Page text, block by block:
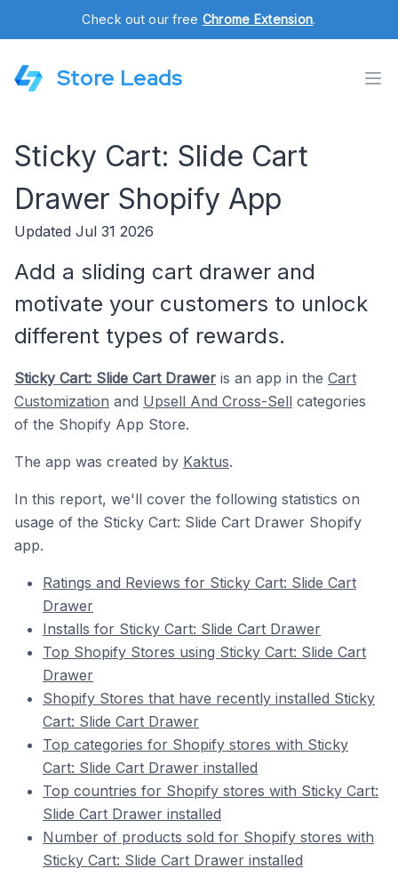
Check out our free Chrome Extension.
Store Leads
Sticky Cart: Slide Cart
Drawer Shopify App
Updated Jul 31 2026
Add a sliding cart drawer and
motivate your customers to unlock
different types of rewards.
Sticky Cart: Slide Cart Drawer is an app in the Cart
Customization and Upsell And Cross-Sell categories
of the Shopify App Store.
The app was created by Kaktus.
In this report, we'll cover the following statistics on
usage of the Sticky Cart: Slide Cart Drawer Shopify
app.
Ratings and Reviews for Sticky Cart: Slide Cart
Drawer
Installs for Sticky Cart: Slide Cart Drawer
Top Shopify Stores using Sticky Cart: Slide Cart
Drawer
Shopify Stores that have recently installed Sticky
Cart: Slide Cart Drawer
Top categories for Shopify stores with Sticky
Cart: Slide Cart Drawer installed
Top countries for Shopify stores with Sticky Cart:
Slide Cart Drawer installed
Number of products sold for Shopify stores with
Sticky Cart: Slide Cart Drawer installed